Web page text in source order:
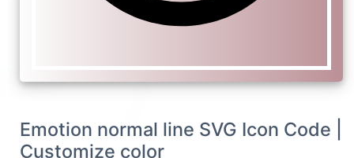
Emotion normal line SVG Icon Code |
Customize color